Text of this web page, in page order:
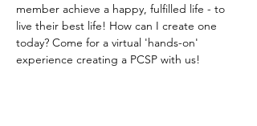
member achieve a happy, fulfilled life - to
live their best life! How can I create one
today? Come for a virtual 'hands-on'
experience creating a PCSP with us!